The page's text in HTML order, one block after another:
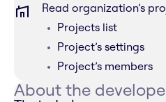
Read organization’s
Projects list
Project’s settings
Project’s members
About the